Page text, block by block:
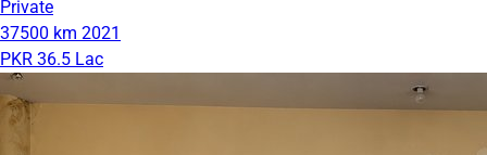
Private
37500 km 2021
PKR 36.5 Lac